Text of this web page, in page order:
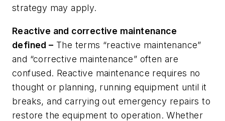
strategy may apply.
Reactive and corrective maintenance
defined – The terms “reactive maintenance”
and “corrective maintenance” often are
confused. Reactive maintenance requires no
thought or planning, running equipment until it
breaks, and carrying out emergency repairs to
restore the equipment to operation. Whether